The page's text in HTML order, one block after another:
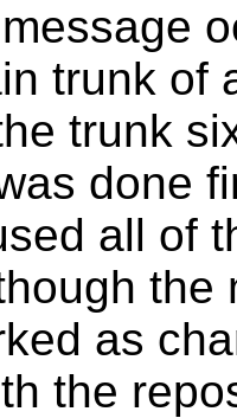
trunk of
trunk
done
all of
as
the